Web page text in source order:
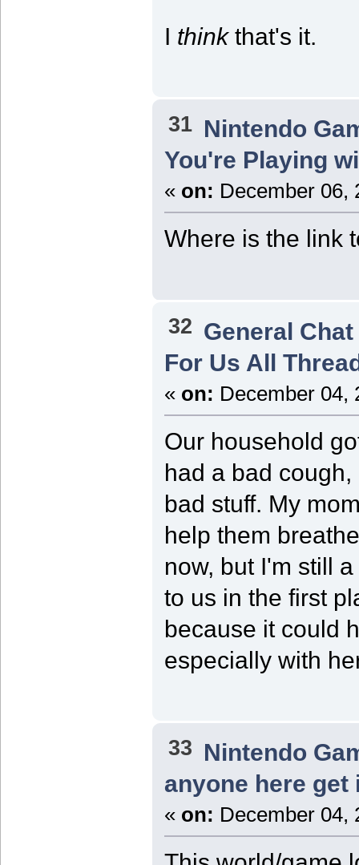
I thinkthat's it.
31 Nintendo
You're Playing
« on: December 06,
Where is the link
32 General Chat
For Us All
« on: December 04,
Our household
had a bad
bad stuff. My
help them
now, but I'm still
to us in the first
because it could
especially with
33 Nintendo
anyone here get
« on: December 04,